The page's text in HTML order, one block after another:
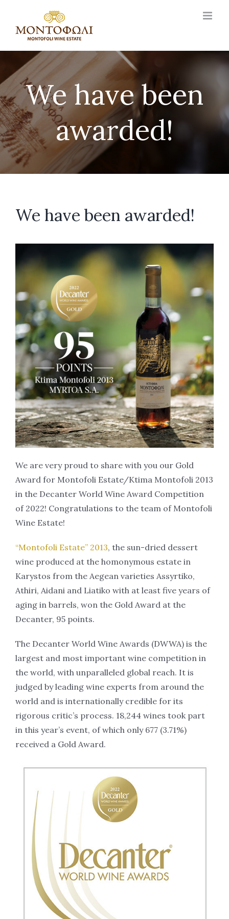
content
We have been
awarded!
We have been awarded!
We are very proud to share with you our Gold
Award for Montofoli Estate/Ktima Montofoli 2013
in the Decanter World Wine Award Competition
of 2022! Congratulations to the team of Montofoli
Wine Estate!
“Montofoli Estate” 2013, the sun-dried dessert
wine produced at the homonymous estate in
Karystos from the Aegean varieties Assyrtiko,
Athiri, Aidani and Liatiko with at least five years of
aging in barrels, won the Gold Award at the
Decanter, 95 points.
The Decanter World Wine Awards (DWWA) is the
largest and most important wine competition in
the world, with unparalleled global reach. It is
judged by leading wine experts from around the
world and is internationally credible for its
rigorous critic’s process. 18,244 wines took part
in this year’s event, of which only 677 (3.71%)
received a Gold Award.